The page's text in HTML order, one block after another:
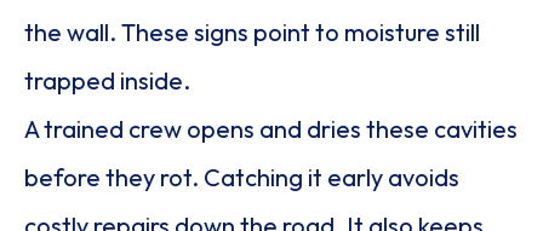
the wall. These signs point to moisture still
trapped inside.
A trained crew opens and dries these cavities
before they rot. Catching it early avoids